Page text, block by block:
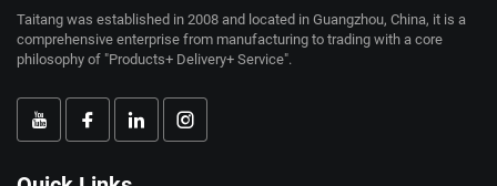
Taitang was established in 2008 and located in Guangzhou, China, it is a
comprehensive enterprise from manufacturing to trading with a core
philosophy of "Products+ Delivery+ Service".